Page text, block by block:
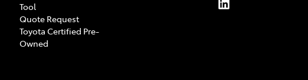
Tool
Quote Request
Toyota Certified Pre-
Owned